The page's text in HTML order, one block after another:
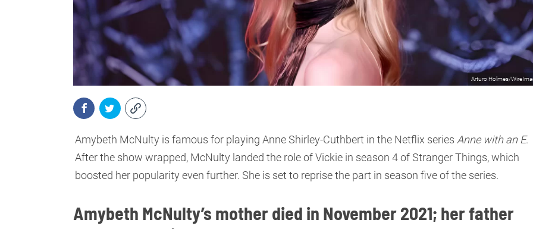
Arturo Holmes/
Amybeth McNulty is famous for playing Anne Shirley-Cuthbert in the Netflix series Anne with an E.
After the show wrapped, McNulty landed the role of Vickie in season 4 of Stranger Things, which
boosted her popularity even further. She is set to reprise the part in season five of the series.
Amybeth McNulty’s mother died in November 2021; her father